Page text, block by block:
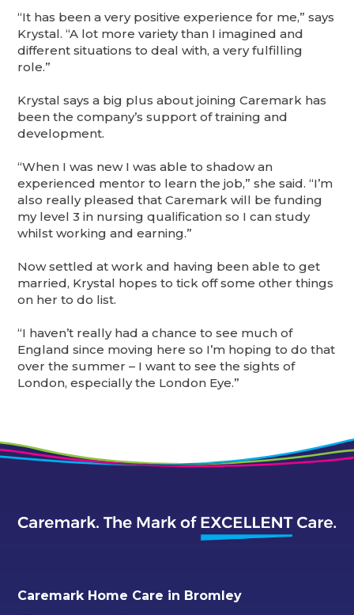
“It has been a very positive experience for me,” says
Krystal. “A lot more variety than I imagined and
different situations to deal with, a very fulfilling
role.”
Krystal says a big plus about joining Caremark has
been the company’s support of training and
development.
“When I was new I was able to shadow an
experienced mentor to learn the job,” she said. “I’m
also really pleased that Caremark will be funding
my level 3 in nursing qualification so I can study
whilst working and earning.”
Now settled at work and having been able to get
married, Krystal hopes to tick off some other things
on her to do list.
“I haven’t really had a chance to see much of
England since moving here so I’m hoping to do that
over the summer – I want to see the sights of
London, especially the London Eye.”
Caremark Home Care in Bromley